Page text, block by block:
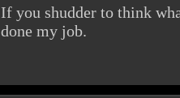
If you shudder to think
done my job.